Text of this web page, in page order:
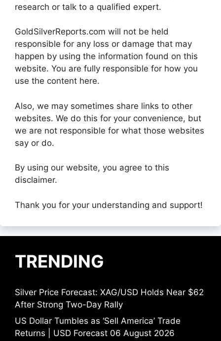
research or talk to a qualified expert.
GoldSilverReports.com will not be held
responsible for any loss or damage that may
happen by using the information found on this
website. You are fully responsible for how you
use the content here.
Also, we may sometimes share links to other
websites. We do this for your convenience, but
we are not responsible for what those websites
say or do.
By using our website, you agree to this
disclaimer.
Thank you for your understanding and support!
TRENDING
Silver Price Forecast: XAG/USD Holds Near $62
After Strong Two-Day Rally
US Dollar Tumbles as ‘Sell America’ Trade
Returns | USD Forecast 06 August 2026